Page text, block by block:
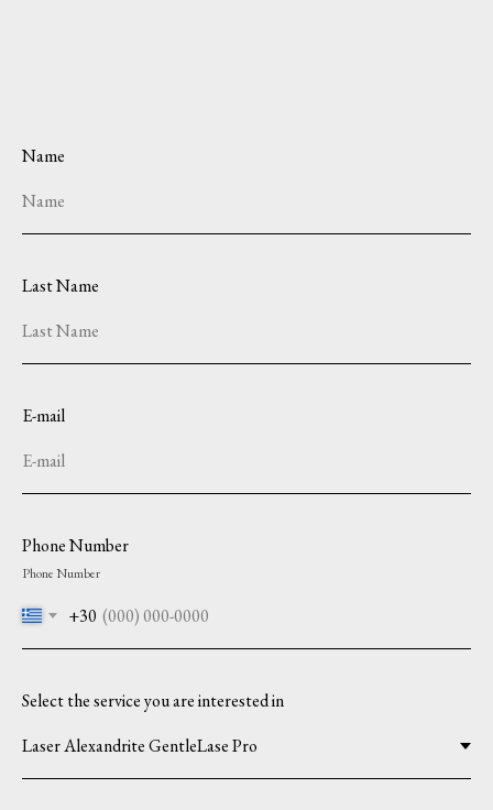
Name
Last Name
E-mail
Phone Number
Phone Number
+30
Select the service you are interested in